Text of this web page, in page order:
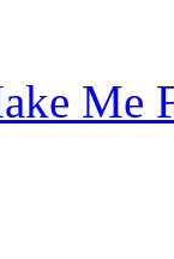
Me